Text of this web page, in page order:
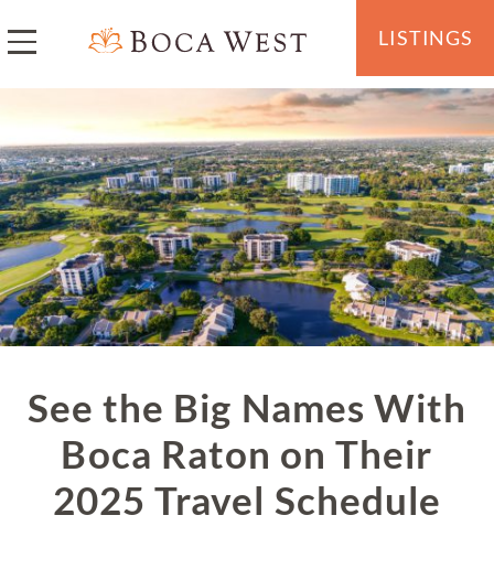
LISTINGS
See the Big Names With
Boca Raton on Their
2025 Travel Schedule